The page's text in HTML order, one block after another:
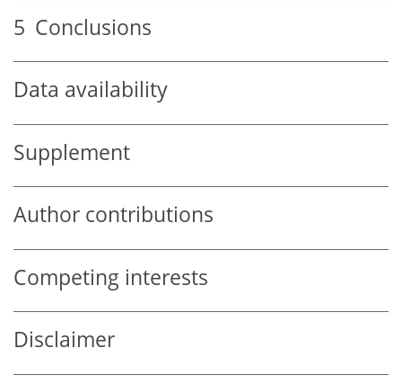
5 Conclusions
Data availability
Supplement
Author contributions
Competing interests
Disclaimer